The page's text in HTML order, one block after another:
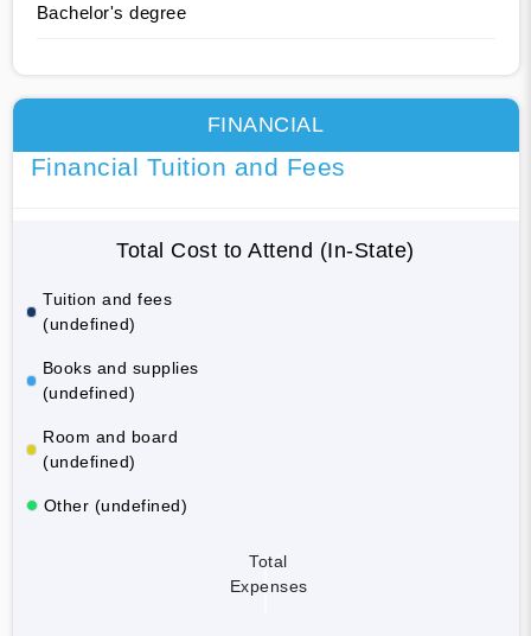
Bachelor's degree
FINANCIAL
Financial Tuition and Fees
Total Cost to Attend (In-State)
Tuition and fees
(undefined)
Books and supplies
(undefined)
Room and board
(undefined)
Other (undefined)
Total
Expenses